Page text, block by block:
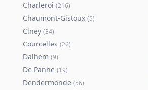
Charleroi (216)
Chaumont-Gistoux (5)
Ciney (34)
Courcelles (26)
Dalhem (9)
De Panne (19)
Dendermonde (56)